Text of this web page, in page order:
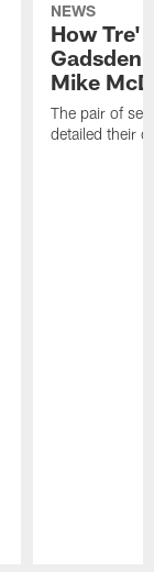
NEWS
How Tre'
Gadsden
Mike
The pair of
detailed their